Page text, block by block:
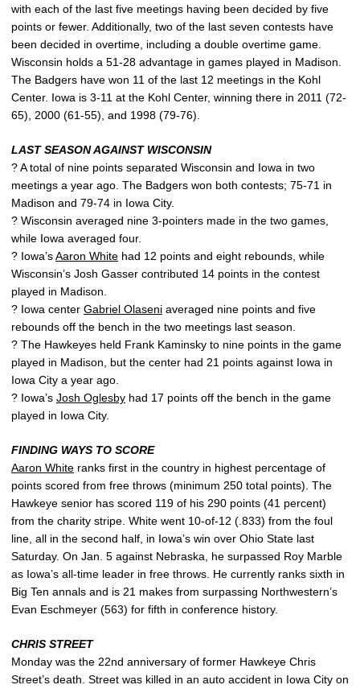
with each of the last five meetings having been decided by five
points or fewer. Additionally, two of the last seven contests have
been decided in overtime, including a double overtime game.
Wisconsin holds a 51-28 advantage in games played in Madison.
The Badgers have won 11 of the last 12 meetings in the Kohl
Center. Iowa is 3-11 at the Kohl Center, winning there in 2011 (72-
65), 2000 (61-55), and 1998 (79-76).
LAST SEASON AGAINST WISCONSIN
? A total of nine points separated Wisconsin and Iowa in two
meetings a year ago. The Badgers won both contests; 75-71 in
Madison and 79-74 in Iowa City.
? Wisconsin averaged nine 3-pointers made in the two games,
while Iowa averaged four.
? Iowa’sAaron White had 12 points and eight rebounds, while
Wisconsin’s Josh Gasser contributed 14 points in the contest
played in Madison.
? Iowa center Gabriel Olaseni averaged nine points and five
rebounds off the bench in the two meetings last season.
? The Hawkeyes held Frank Kaminsky to nine points in the game
played in Madison, but the center had 21 points against Iowa in
Iowa City a year ago.
? Iowa’s Josh Oglesby had 17 points off the bench in the game
played in Iowa City.
FINDING WAYS TO SCORE
Aaron White ranks first in the country in highest percentage of
points scored from free throws (minimum 250 total points). The
Hawkeye senior has scored 119 of his 290 points (41 percent)
from the charity stripe. White went 10-of-12 (.833) from the foul
line, all in the second half, in Iowa’s win over Ohio State last
Saturday. On Jan. 5 against Nebraska, he surpassed Roy Marble
as Iowa’s all-time leader in free throws. He currently ranks sixth in
Big Ten annals and is 21 makes from surpassing Northwestern’s
Evan Eschmeyer (563) for fifth in conference history.
CHRIS STREET
Monday was the 22nd anniversary of former Hawkeye Chris
Street’s death. Street was killed in an auto accident in Iowa City on